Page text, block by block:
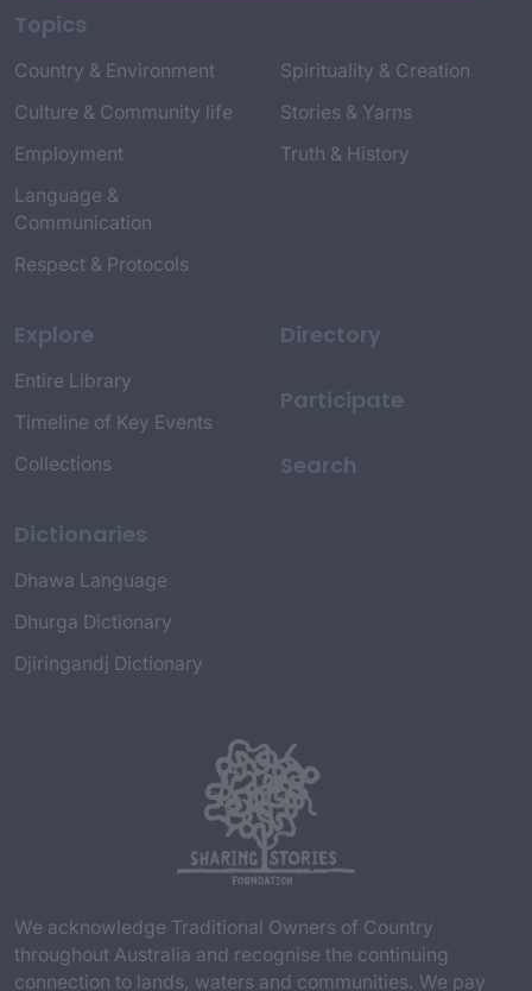
Topics
Country & Environment
Culture & Community life
Employment
Language &
Communication
Respect & Protocols
Spirituality & Creation
Stories & Yarns
Truth & History
Explore
Entire Library
Timeline of Key Events
Collections
Dictionaries
Dhawa Language
Dhurga Dictionary
Djiringandj Dictionary
Directory
Participate
Search
We acknowledge Traditional Owners of Country
throughout Australia and recognise the continuing
connection to lands, waters and communities. We pay